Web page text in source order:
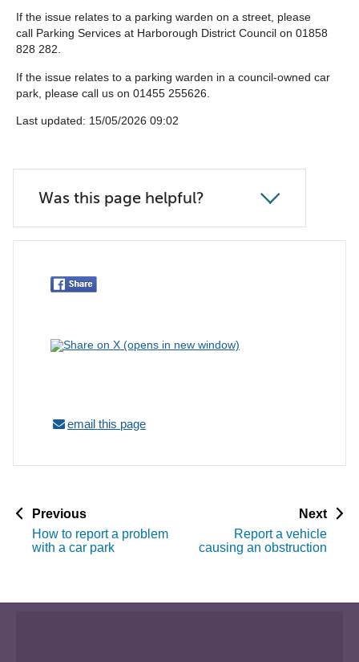
If the issue relates to a parking warden on a street, please
call Parking Services at Harborough District Council on 01858
828 282.
If the issue relates to a parking warden in a council-owned car
park, please call us on 01455 255626.
Last updated: 15/05/2026 09:02
Was this page helpful?
email this page
Previousp
g
e
How to report a problem
with a car park
Nextp
Report a vehicle
causing an obstruction